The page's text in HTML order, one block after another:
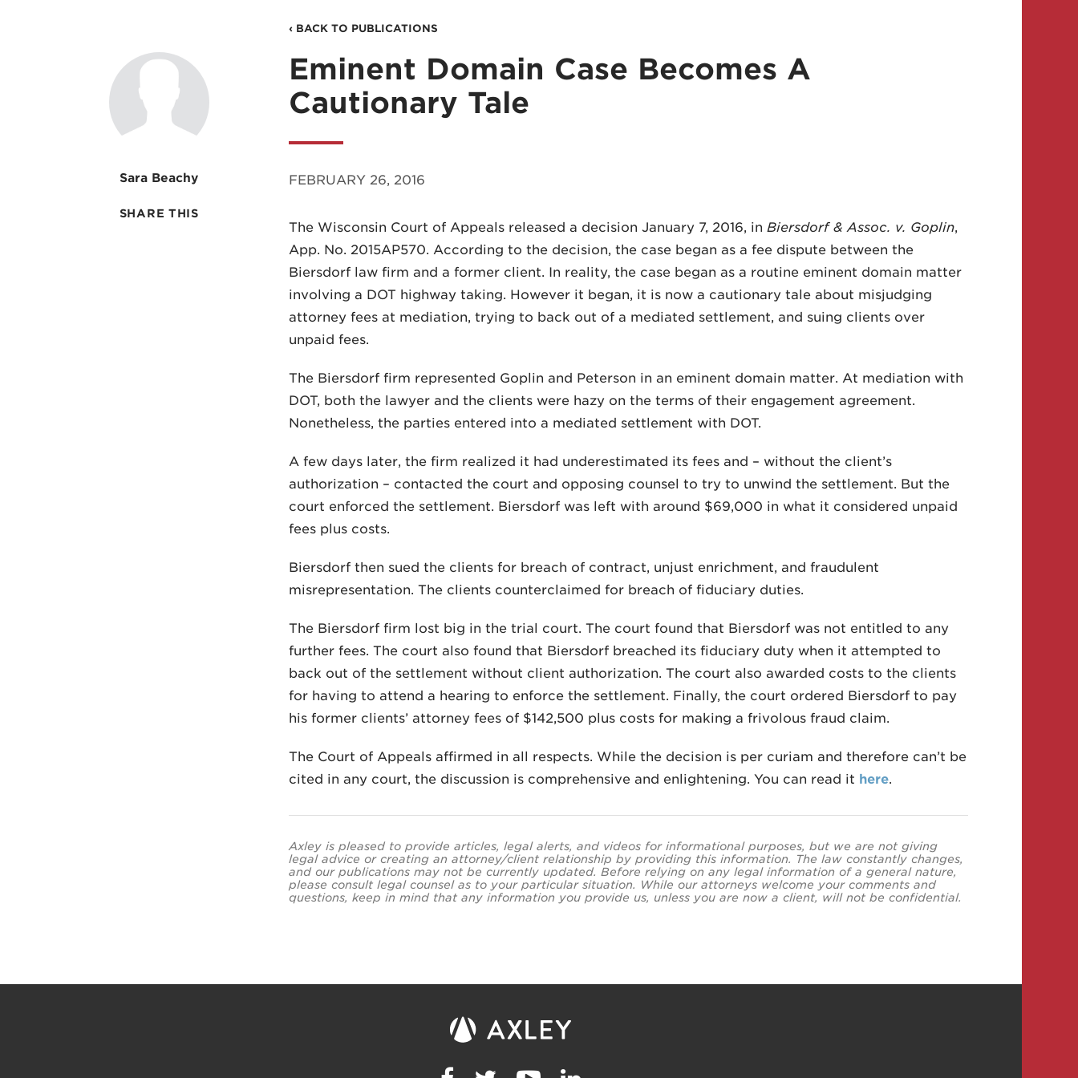
‹ BACK TO PUBLICATIONS
Eminent Domain Case Becomes A
Cautionary Tale
FEBRUARY 26, 2016
The Wisconsin Court of Appeals released a decision January 7, 2016, in Biersdorf & Assoc. v. Goplin,
App. No. 2015AP570. According to the decision, the case began as a fee dispute between the
Biersdorf law firm and a former client. In reality, the case began as a routine eminent domain matter
involving a DOT highway taking. However it began, it is now a cautionary tale about misjudging
attorney fees at mediation, trying to back out of a mediated settlement, and suing clients over
unpaid fees.
The Biersdorf firm represented Goplin and Peterson in an eminent domain matter. At mediation with
DOT, both the lawyer and the clients were hazy on the terms of their engagement agreement.
Nonetheless, the parties entered into a mediated settlement with DOT.
A few days later, the firm realized it had underestimated its fees and – without the client’s
authorization – contacted the court and opposing counsel to try to unwind the settlement. But the
court enforced the settlement. Biersdorf was left with around $69,000 in what it considered unpaid
fees plus costs.
Biersdorf then sued the clients for breach of contract, unjust enrichment, and fraudulent
misrepresentation. The clients counterclaimed for breach of fiduciary duties.
The Biersdorf firm lost big in the trial court. The court found that Biersdorf was not entitled to any
further fees. The court also found that Biersdorf breached its fiduciary duty when it attempted to
back out of the settlement without client authorization. The court also awarded costs to the clients
for having to attend a hearing to enforce the settlement. Finally, the court ordered Biersdorf to pay
his former clients’ attorney fees of $142,500 plus costs for making a frivolous fraud claim.
The Court of Appeals affirmed in all respects. While the decision is per curiam and therefore can’t be
cited in any court, the discussion is comprehensive and enlightening. You can read it here.
Axley is pleased to provide articles, legal alerts, and videos for informational purposes, but we are not giving
legal advice or creating an attorney/client relationship by providing this information. The law constantly changes,
and our publications may not be currently updated. Before relying on any legal information of a general nature,
please consult legal counsel as to your particular situation. While our attorneys welcome your comments and
questions, keep in mind that any information you provide us, unless you are now a client, will not be confidential.
Sara Beachy
SHARE THIS